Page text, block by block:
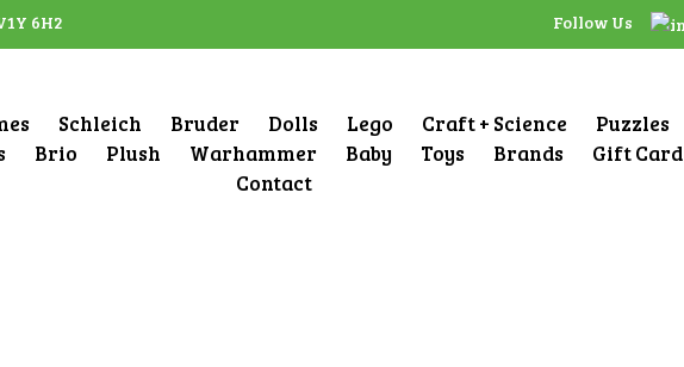
6H2 Follow Us
Schleich Bruder Dolls Lego Craft + Science
Puzzles
Brio Plush Warhammer Baby Toys Brands
Gift Card
Contact